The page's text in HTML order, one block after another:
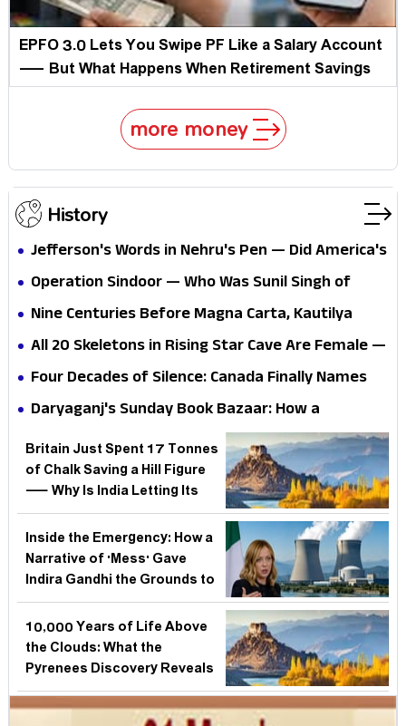
EPFO 3.0 Lets You Swipe PF Like a Salary Account
— But What Happens When Retirement Savings
Become Instantly Accessible?
more money
History
Jefferson's Words in Nehru's Pen — Did America's
1776 Blueprint Secretly Script India's 'Purna
Operation Sindoor — Who Was Sunil Singh of
Bihar and Why India Named Its Six Fallen Heroes
Nine Centuries Before Magna Carta, Kautilya
Wrote of Equality — But Is the CJI Citing History
All 20 Skeletons in Rising Star Cave Are Female —
But Why Did It Take Palaeoanthropology This
Four Decades of Silence: Canada Finally Names
Khalistanis in Air India Bombing — But What Did
40 Years of Denial Really Cost?
Daryaganj's Sunday Book Bazaar: How a
Pavement Market Became Delhi's Unofficial
Public Library for a Generation
Britain Just Spent 17 Tonnes
of Chalk Saving a Hill Figure
— Why Is India Letting Its
Own Ancient Rock Art
Crumble?
Inside the Emergency: How a
Narrative of 'Mess' Gave
Indira Gandhi the Grounds to
Suspend India's Soul
10,000 Years of Life Above
the Clouds: What the
Pyrenees Discovery Reveals
About Every Mountain
Civilisation — Including